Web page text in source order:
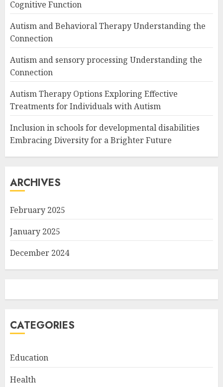
Cognitive Function
Autism and Behavioral Therapy Understanding the
Connection
Autism and sensory processing Understanding the
Connection
Autism Therapy Options Exploring Effective
Treatments for Individuals with Autism
Inclusion in schools for developmental disabilities
Embracing Diversity for a Brighter Future
ARCHIVES
February 2025
January 2025
December 2024
CATEGORIES
Education
Health